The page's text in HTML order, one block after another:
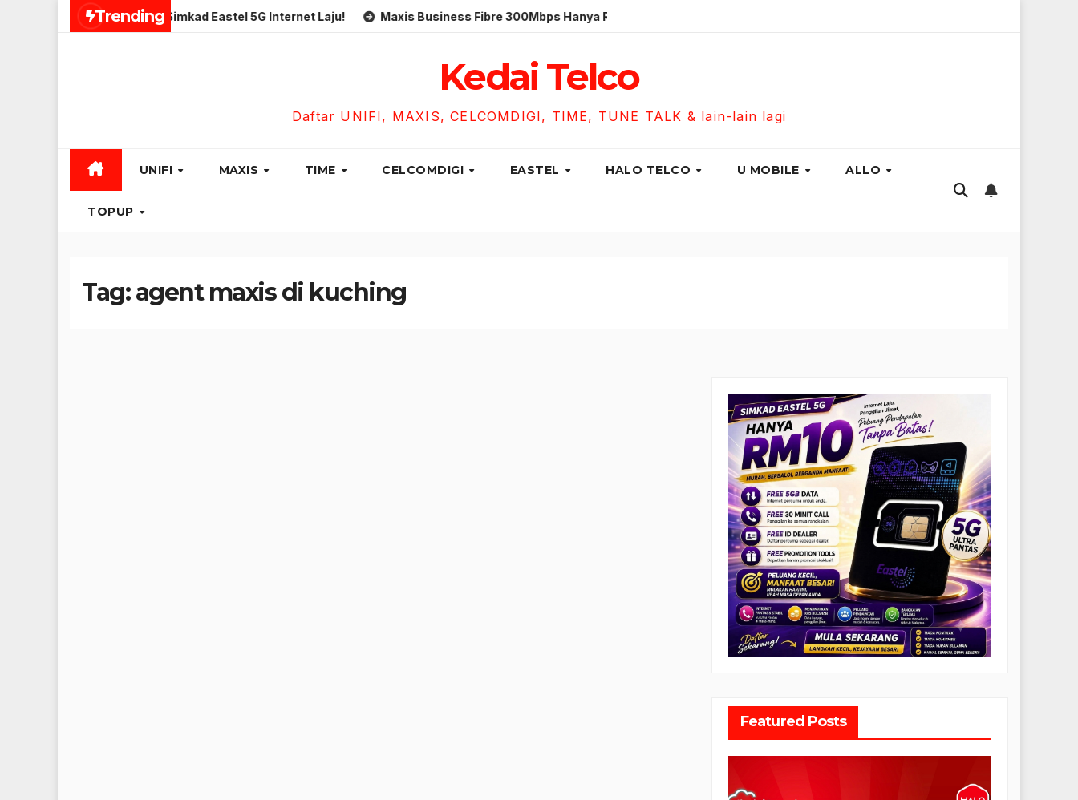
Trending
Simkad Eastel 5G Internet Laju! Maxis Business Fibre 300Mbps Hanya RM119 Sebulan!
Kedai Telco
Daftar UNIFI, MAXIS, CELCOMDIGI, TIME, TUNE TALK & lain-lain lagi
UNIFI MAXIS TIME CELCOMDIGI EASTEL HALO TELCO U MOBILE ALLO
TOPUP
Tag:agent maxis di kuching
Featured Posts